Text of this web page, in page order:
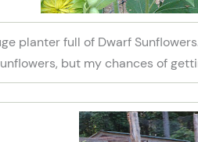
planter full of Dwarf
but my chances of